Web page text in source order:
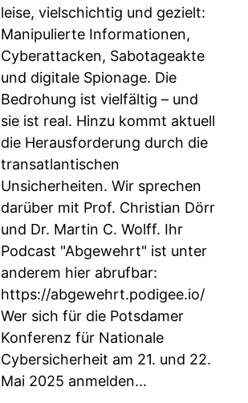
leise, vielschichtig und gezielt:
Manipulierte Informationen,
Cyberattacken, Sabotageakte
und digitale Spionage. Die
Bedrohung ist vielfältig – und
sie ist real. Hinzu kommt aktuell
die Herausforderung durch die
transatlantischen
Unsicherheiten. Wir sprechen
darüber mit Prof. Christian Dörr
und Dr. Martin C. Wolff. Ihr
Podcast "Abgewehrt" ist unter
anderem hier abrufbar:
https://abgewehrt.podigee.io/
Wer sich für die Potsdamer
Konferenz für Nationale
Cybersicherheit am 21. und 22.
Mai 2025 anmelden...